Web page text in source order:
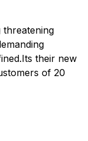
threatening
their new
of 20